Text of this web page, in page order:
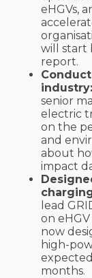
eHGVs,
will start
report.
industry:
senior
electric
on the
and
about
impact
lead
on
now
high-
months.